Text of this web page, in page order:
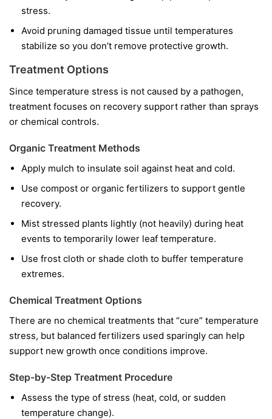
stress.
Avoid pruning damaged tissue until temperatures
stabilize so you don’t remove protective growth.
Treatment Options
Since temperature stress is not caused by a pathogen,
treatment focuses on recovery support rather than sprays
or chemical controls.
Organic Treatment Methods
Apply mulch to insulate soil against heat and cold.
Use compost or organic fertilizers to support gentle
recovery.
Mist stressed plants lightly (not heavily) during heat
events to temporarily lower leaf temperature.
Use frost cloth or shade cloth to buffer temperature
extremes.
Chemical Treatment Options
There are no chemical treatments that “cure” temperature
stress, but balanced fertilizers used sparingly can help
support new growth once conditions improve.
Step-by-Step Treatment Procedure
Assess the type of stress (heat, cold, or sudden
temperature change).